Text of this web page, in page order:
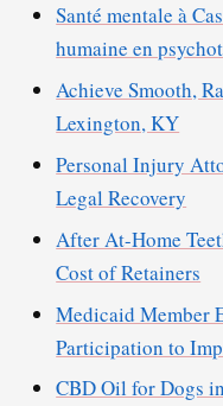
Santé mentale à
humaine en
Achieve Smooth,
Lexington, KY
Personal Injury
Legal Recovery
After At-Home
Cost of Retainers
Medicaid Member
Participation to
CBD Oil for Dogs